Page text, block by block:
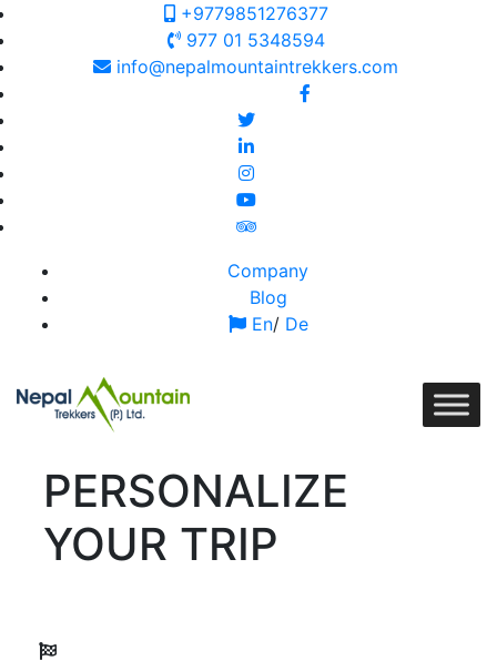
+9779851276377
977 01 5348594
info@nepalmountaintrekkers.com
Company
Blog
En/ De
PERSONALIZE
YOUR TRIP